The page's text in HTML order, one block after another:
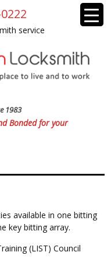
service
1983
Bonded for your
available in one bitting
key bitting array.
(LIST) Council